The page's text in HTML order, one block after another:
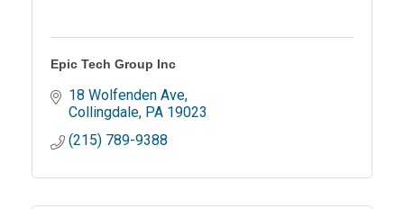
Epic Tech Group Inc
18 Wolfenden Ave
Collingdale PA 19023
(215) 789-9388